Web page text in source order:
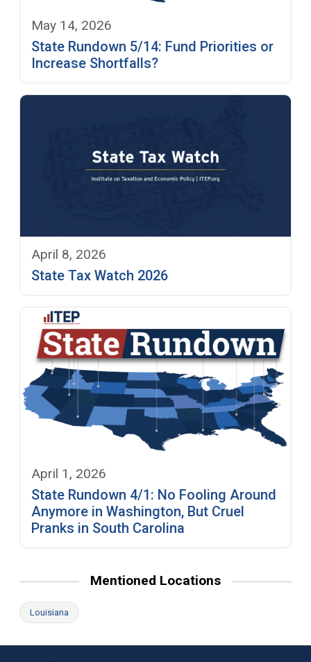
May 14, 2026
State Rundown 5/14: Fund Priorities or
Increase Shortfalls?
April 8, 2026
State Tax Watch 2026
April 1, 2026
State Rundown 4/1: No Fooling Around
Anymore in Washington, But Cruel
Pranks in South Carolina
Mentioned Locations
Louisiana